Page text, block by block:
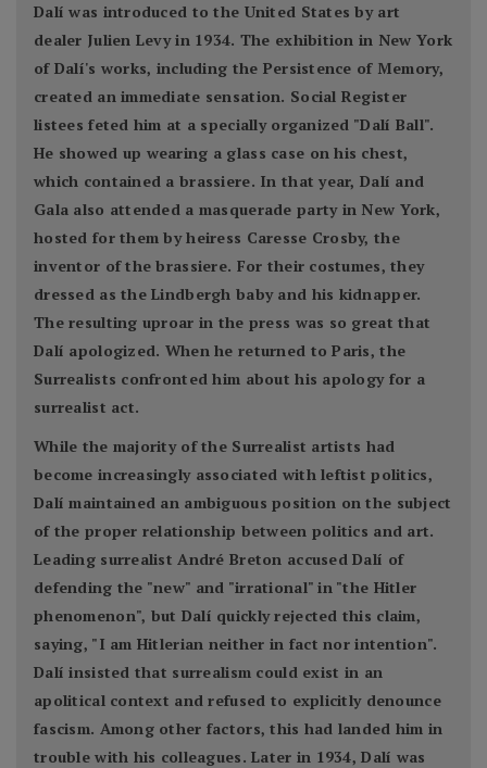
Dalí was introduced to the United States by art
dealer Julien Levy in 1934. The exhibition in New York
of Dalí's works, including the Persistence of Memory,
created an immediate sensation. Social Register
listees feted him at a specially organized "Dalí Ball".
He showed up wearing a glass case on his chest,
which contained a brassiere. In that year, Dalí and
Gala also attended a masquerade party in New York,
hosted for them by heiress Caresse Crosby, the
inventor of the brassiere. For their costumes, they
dressed as the Lindbergh baby and his kidnapper.
The resulting uproar in the press was so great that
Dalí apologized. When he returned to Paris, the
Surrealists confronted him about his apology for a
surrealist act.
While the majority of the Surrealist artists had
become increasingly associated with leftist politics,
Dalí maintained an ambiguous position on the subject
of the proper relationship between politics and art.
Leading surrealist André Breton accused Dalí of
defending the "new" and "irrational" in "the Hitler
phenomenon", but Dalí quickly rejected this claim,
saying, "I am Hitlerian neither in fact nor intention".
Dalí insisted that surrealism could exist in an
apolitical context and refused to explicitly denounce
fascism. Among other factors, this had landed him in
trouble with his colleagues. Later in 1934, Dalí was